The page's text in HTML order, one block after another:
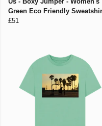
Green Eco Friendly
£51